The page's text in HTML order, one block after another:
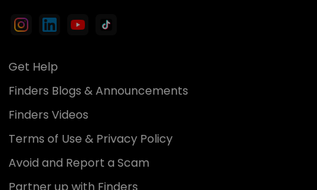
Get Help
Finders Blogs & Announcements
Finders Videos
Terms of Use & Privacy Policy
Avoid and Report a Scam
Partner up with Finders